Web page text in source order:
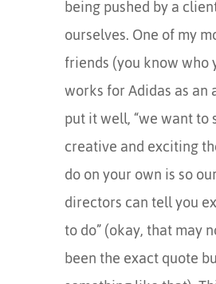
being pushed by a
ourselves. One of my
friends (you know who
works for Adidas as an
put it well, “we want to
creative and exciting
do on your own is so
directors can tell you
to do” (okay, that may
been the exact quote